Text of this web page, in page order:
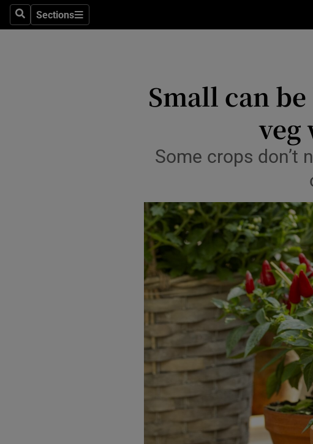
SearchSections
Sections
Abroad
Obituaries
Transport
Listen
Podcasts
Video
Photography
Gaeilge
History
Student Hub
Small can
veg
Some crops don’t